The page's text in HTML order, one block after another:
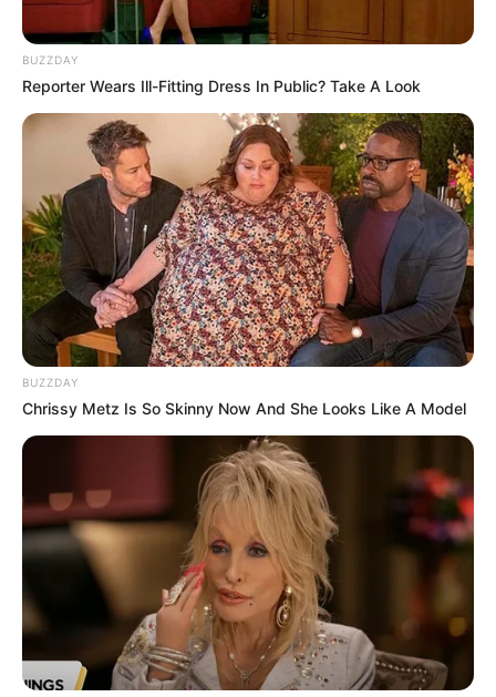
BUZZDAY
Reporter Wears Ill-Fitting Dress In Public? Take A Look
BUZZDAY
Chrissy Metz Is So Skinny Now And She Looks Like A Model